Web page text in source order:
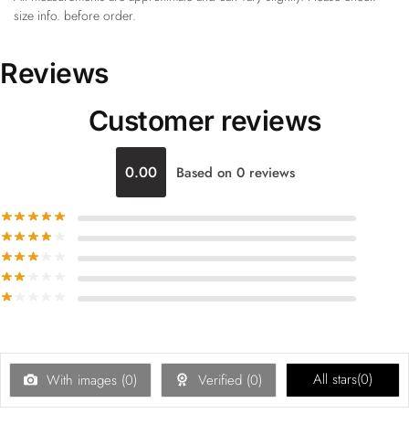
size info. before order.
Reviews
Customer reviews
0.00 Based on 0 reviews
With images (0) Verified (0) All stars(0)